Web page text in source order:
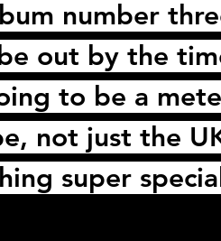
number
out by the
to be a
not just the
super